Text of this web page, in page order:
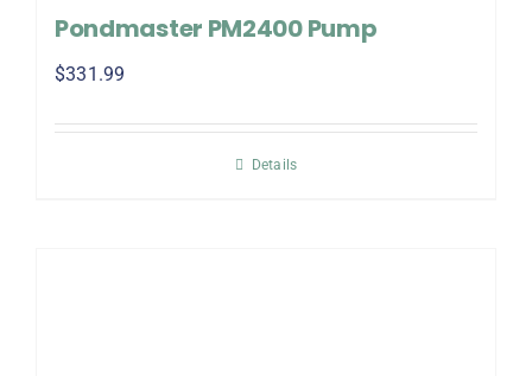
Pondmaster PM2400 Pump
$331.99
Details